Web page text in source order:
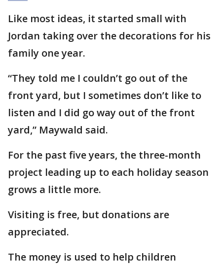
Like most ideas, it started small with
Jordan taking over the decorations for his
family one year.
“They told me I couldn’t go out of the
front yard, but I sometimes don’t like to
listen and I did go way out of the front
yard,” Maywald said.
For the past five years, the three-month
project leading up to each holiday season
grows a little more.
Visiting is free, but donations are
appreciated.
The money is used to help children